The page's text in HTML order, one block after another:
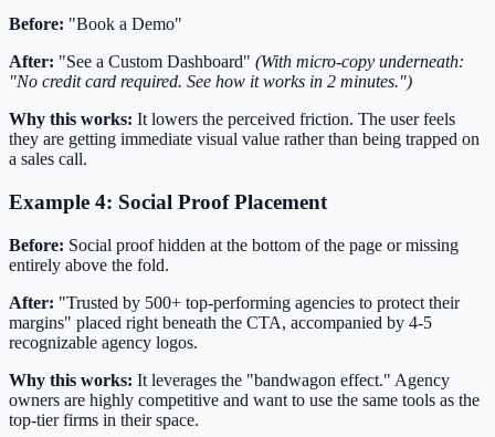
Before: "Book a Demo"
After: "See a Custom Dashboard" (With micro-copy underneath:
"No credit card required. See how it works in 2 minutes.")
Why this works: It lowers the perceived friction. The user feels
they are getting immediate visual value rather than being trapped on
a sales call.
Example 4: Social Proof Placement
Before: Social proof hidden at the bottom of the page or missing
entirely above the fold.
After: "Trusted by 500+ top-performing agencies to protect their
margins" placed right beneath the CTA, accompanied by 4-5
recognizable agency logos.
Why this works: It leverages the "bandwagon effect." Agency
owners are highly competitive and want to use the same tools as the
top-tier firms in their space.